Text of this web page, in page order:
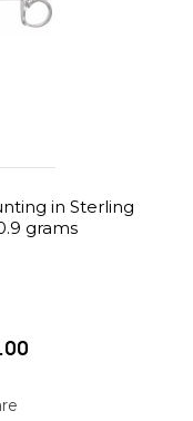
in Sterling
grams